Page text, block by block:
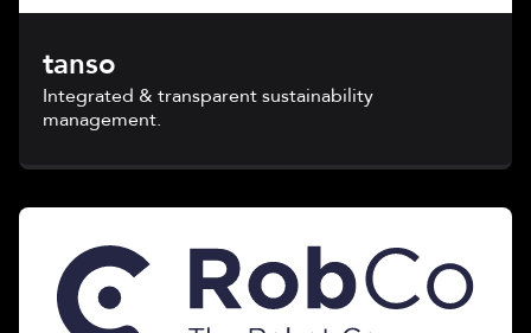
tanso
Integrated & transparent sustainability
management.